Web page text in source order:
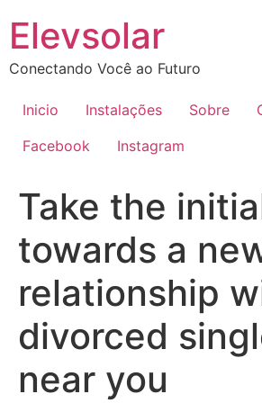
para
conteúdo
Elevsolar
Conectando Você ao Futuro
Inicio Instalações Sobre
Facebook
Instagram
Take the
towards a
relationship
divorced
near you